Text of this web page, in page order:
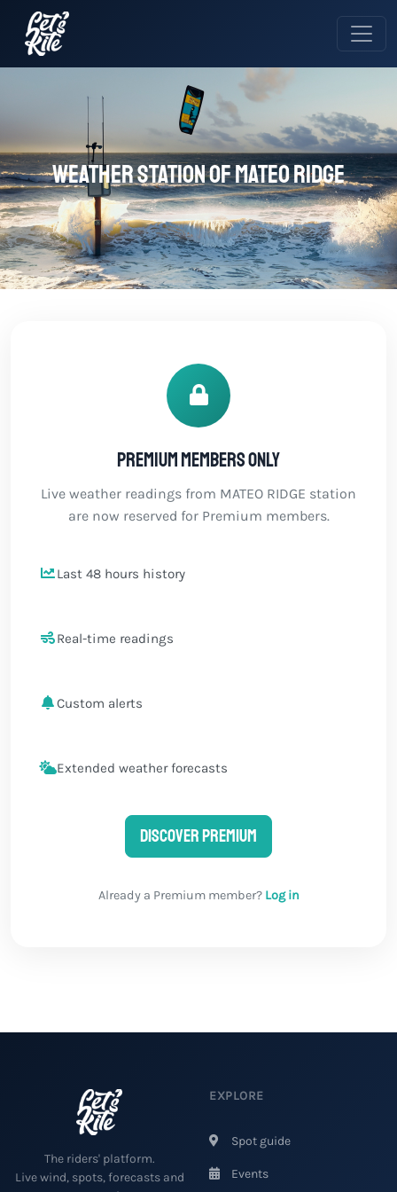
Weather station of MATEO RIDGE
Premium members only
Live weather readings from MATEO RIDGE station
are now reserved for Premium members.
Last 48 hours history
Real-time readings
Custom alerts
Extended weather forecasts
Discover Premium
Already a Premium member? Log in
The riders' platform.
Live wind, spots, forecasts and
EXPLORE
Spot guide
Events